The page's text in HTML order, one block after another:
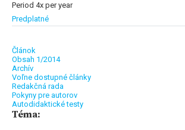
Period 4x per year
Predplatné
Článok
Obsah 1/2014
Archív
Voľne dostupné články
Redakčná rada
Pokyny pre autorov
Autodidaktické testy
Téma: